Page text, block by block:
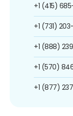
+1 (415)
+1 (731)
+1 (888)
+1 (570)
+1 (877)